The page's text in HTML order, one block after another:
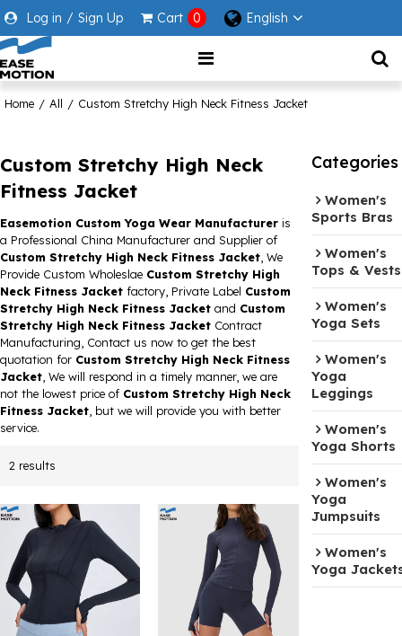
Log in / Sign Up Cart 0 English
Home / All / Custom Stretchy High Neck Fitness Jacket
Custom Stretchy High Neck
Fitness Jacket
Easemotion Custom Yoga Wear Manufacturer is
a Professional China Manufacturer and Supplier of
Custom Stretchy High Neck Fitness Jacket , We
Provide Custom Wholeslae Custom Stretchy High
Neck Fitness Jacket factory, Private Label Custom
Stretchy High Neck Fitness Jacket and Custom
Stretchy High Neck Fitness Jacket Contract
Manufacturing, Contact us now to get the best
quotation for Custom Stretchy High Neck Fitness
Jacket , We will respond in a timely manner, we are
not the lowest price of Custom Stretchy High Neck
Fitness Jacket , but we will provide you with better
service.
2 results
Categories
Women's
Sports Bras
Women's
Tops & Vests
Women's
Yoga Sets
Women's
Yoga
Leggings
Women's
Yoga Shorts
Women's
Yoga
Jumpsuits
Women's
Yoga